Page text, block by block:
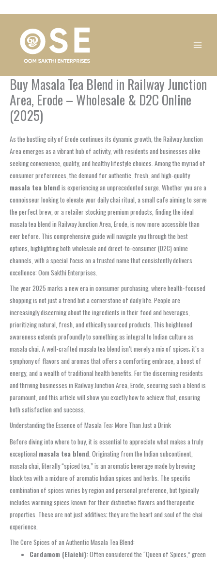
Buy Masala Tea Blend in Railway Junction
Area, Erode – Wholesale & D2C Online
(2025)
As the bustling city of Erode continues its dynamic growth, the Railway Junction
Area emerges as a vibrant hub of activity, with residents and businesses alike
seeking convenience, quality, and healthy lifestyle choices. Among the myriad of
consumer preferences, the demand for authentic, fresh, and high-quality
masala tea blend is experiencing an unprecedented surge. Whether you are a
connoisseur looking to elevate your daily chai ritual, a small cafe aiming to serve
the perfect brew, or a retailer stocking premium products, finding the ideal
masala tea blend in Railway Junction Area, Erode, is now more accessible than
ever before. This comprehensive guide will navigate you through the best
options, highlighting both wholesale and direct-to-consumer (D2C) online
channels, with a special focus on a trusted name that consistently delivers
excellence: Oom Sakthi Enterprises.
The year 2025 marks a new era in consumer purchasing, where health-focused
shopping is not just a trend but a cornerstone of daily life. People are
increasingly discerning about the ingredients in their food and beverages,
prioritizing natural, fresh, and ethically sourced products. This heightened
awareness extends profoundly to something as integral to Indian culture as
masala chai. A well-crafted masala tea blend isn’t merely a mix of spices; it’s a
symphony of flavors and aromas that offers a comforting embrace, a boost of
energy, and a wealth of traditional health benefits. For the discerning residents
and thriving businesses in Railway Junction Area, Erode, securing such a blend is
paramount, and this article will show you exactly how to achieve that, ensuring
both satisfaction and success.
Understanding the Essence of Masala Tea: More Than Just a Drink
Before diving into where to buy, it is essential to appreciate what makes a truly
exceptional masala tea blend. Originating from the Indian subcontinent,
masala chai, literally “spiced tea,” is an aromatic beverage made by brewing
black tea with a mixture of aromatic Indian spices and herbs. The specific
combination of spices varies by region and personal preference, but typically
includes warming spices known for their distinctive flavors and therapeutic
properties. These are not just additives; they are the heart and soul of the chai
experience.
The Core Spices of an Authentic Masala Tea Blend:
Cardamom (Elaichi):Often considered the “Queen of Spices,” green